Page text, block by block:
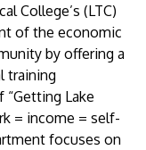
College’s (LTC)
of the economic
by offering a
training
Lake
= income = self-
focuses on